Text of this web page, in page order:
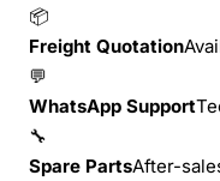
📦
Freight Quotation
💬
WhatsApp Support
🔧
Spare PartsAfter-